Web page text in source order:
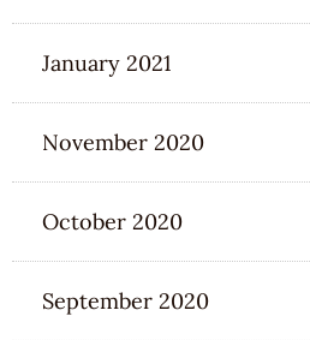
January 2021
November 2020
October 2020
September 2020